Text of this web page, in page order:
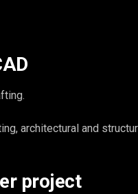
architectural and
project